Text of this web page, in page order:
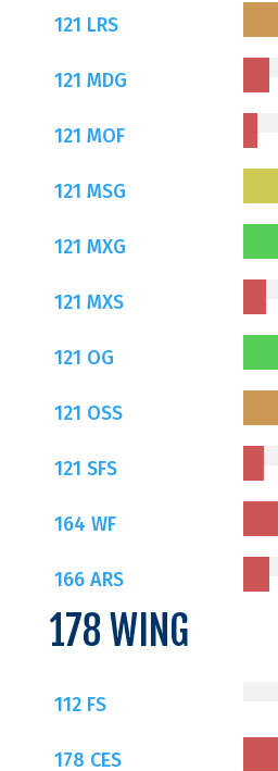
121 LRS
121 MDG
121 MOF
121 MSG
121 MXG
121 MXS
121 OG
121 OSS
121 SFS
164 WF
166 ARS
178 WING
112 FS
178 CES